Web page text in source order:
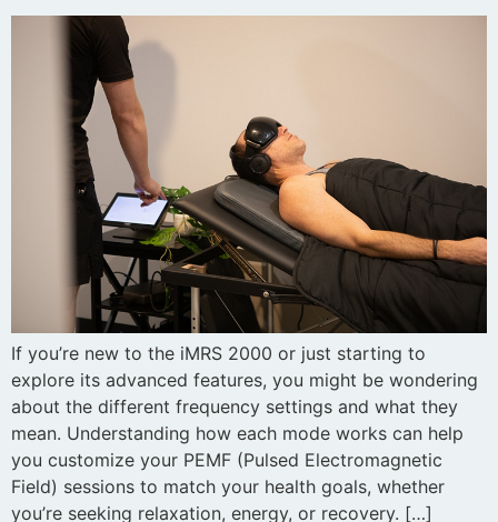
If you’re new to the iMRS 2000 or just starting to
explore its advanced features, you might be wondering
about the different frequency settings and what they
mean. Understanding how each mode works can help
you customize your PEMF (Pulsed Electromagnetic
Field) sessions to match your health goals, whether
you’re seeking relaxation, energy, or recovery. […]